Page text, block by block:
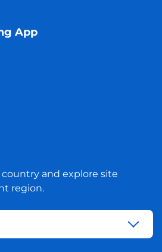
App
and explore site
region.